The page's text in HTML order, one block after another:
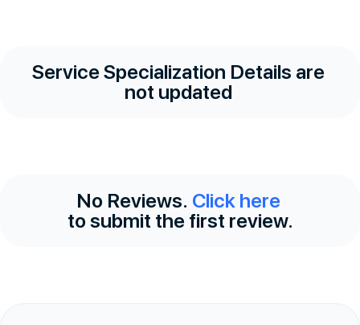
Service Specialization Details are
not updated
No Reviews. Click here
to submit the first review.